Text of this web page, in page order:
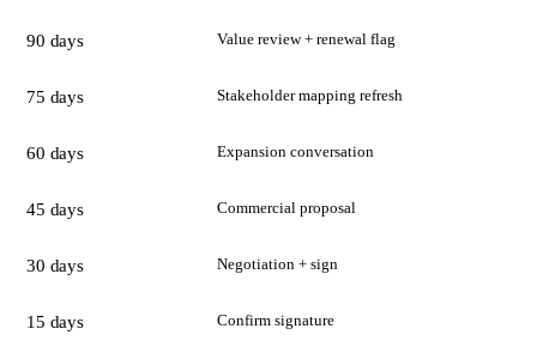
90 days Value review + renewal flag
75 days Stakeholder mapping refresh
60 days Expansion conversation
45 days Commercial proposal
30 days Negotiation + sign
15 days Confirm signature